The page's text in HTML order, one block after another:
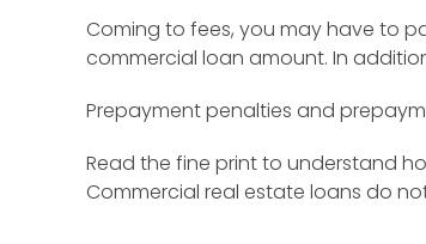
Coming to fees, you may have to
commercial loan amount. In
Prepayment penalties and
Read the fine print to understand
Commercial real estate loans do